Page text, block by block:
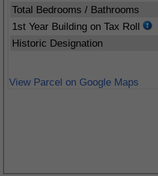
Total Bedrooms / Bathrooms
1st Year Building on Tax Roll
Historic Designation
View Parcel on Google Maps